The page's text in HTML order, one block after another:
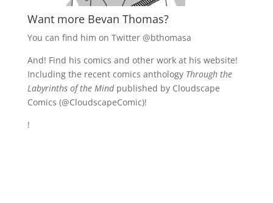
Want more Bevan Thomas?
You can find him on Twitter @bthomasa
And! Find his comics and other work at his website!
Including the recent comics anthology Through the
Labyrinths of the Mindpublished by Cloudscape
Comics (@CloudscapeComic)!
!